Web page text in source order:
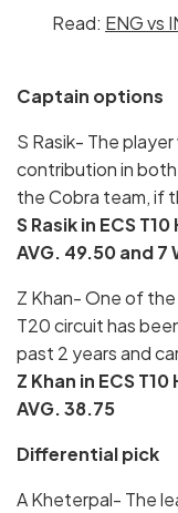
Read: ENG vs
Captain options
S Rasik- The
contribution in
the Cobra team, if
S Rasik in ECS
AVG. 49.50 and 7
Z Khan- One of
T20 circuit has
past 2 years and
Z Khan in ECS
AVG. 38.75
Differential pick
A Kheterpal- The